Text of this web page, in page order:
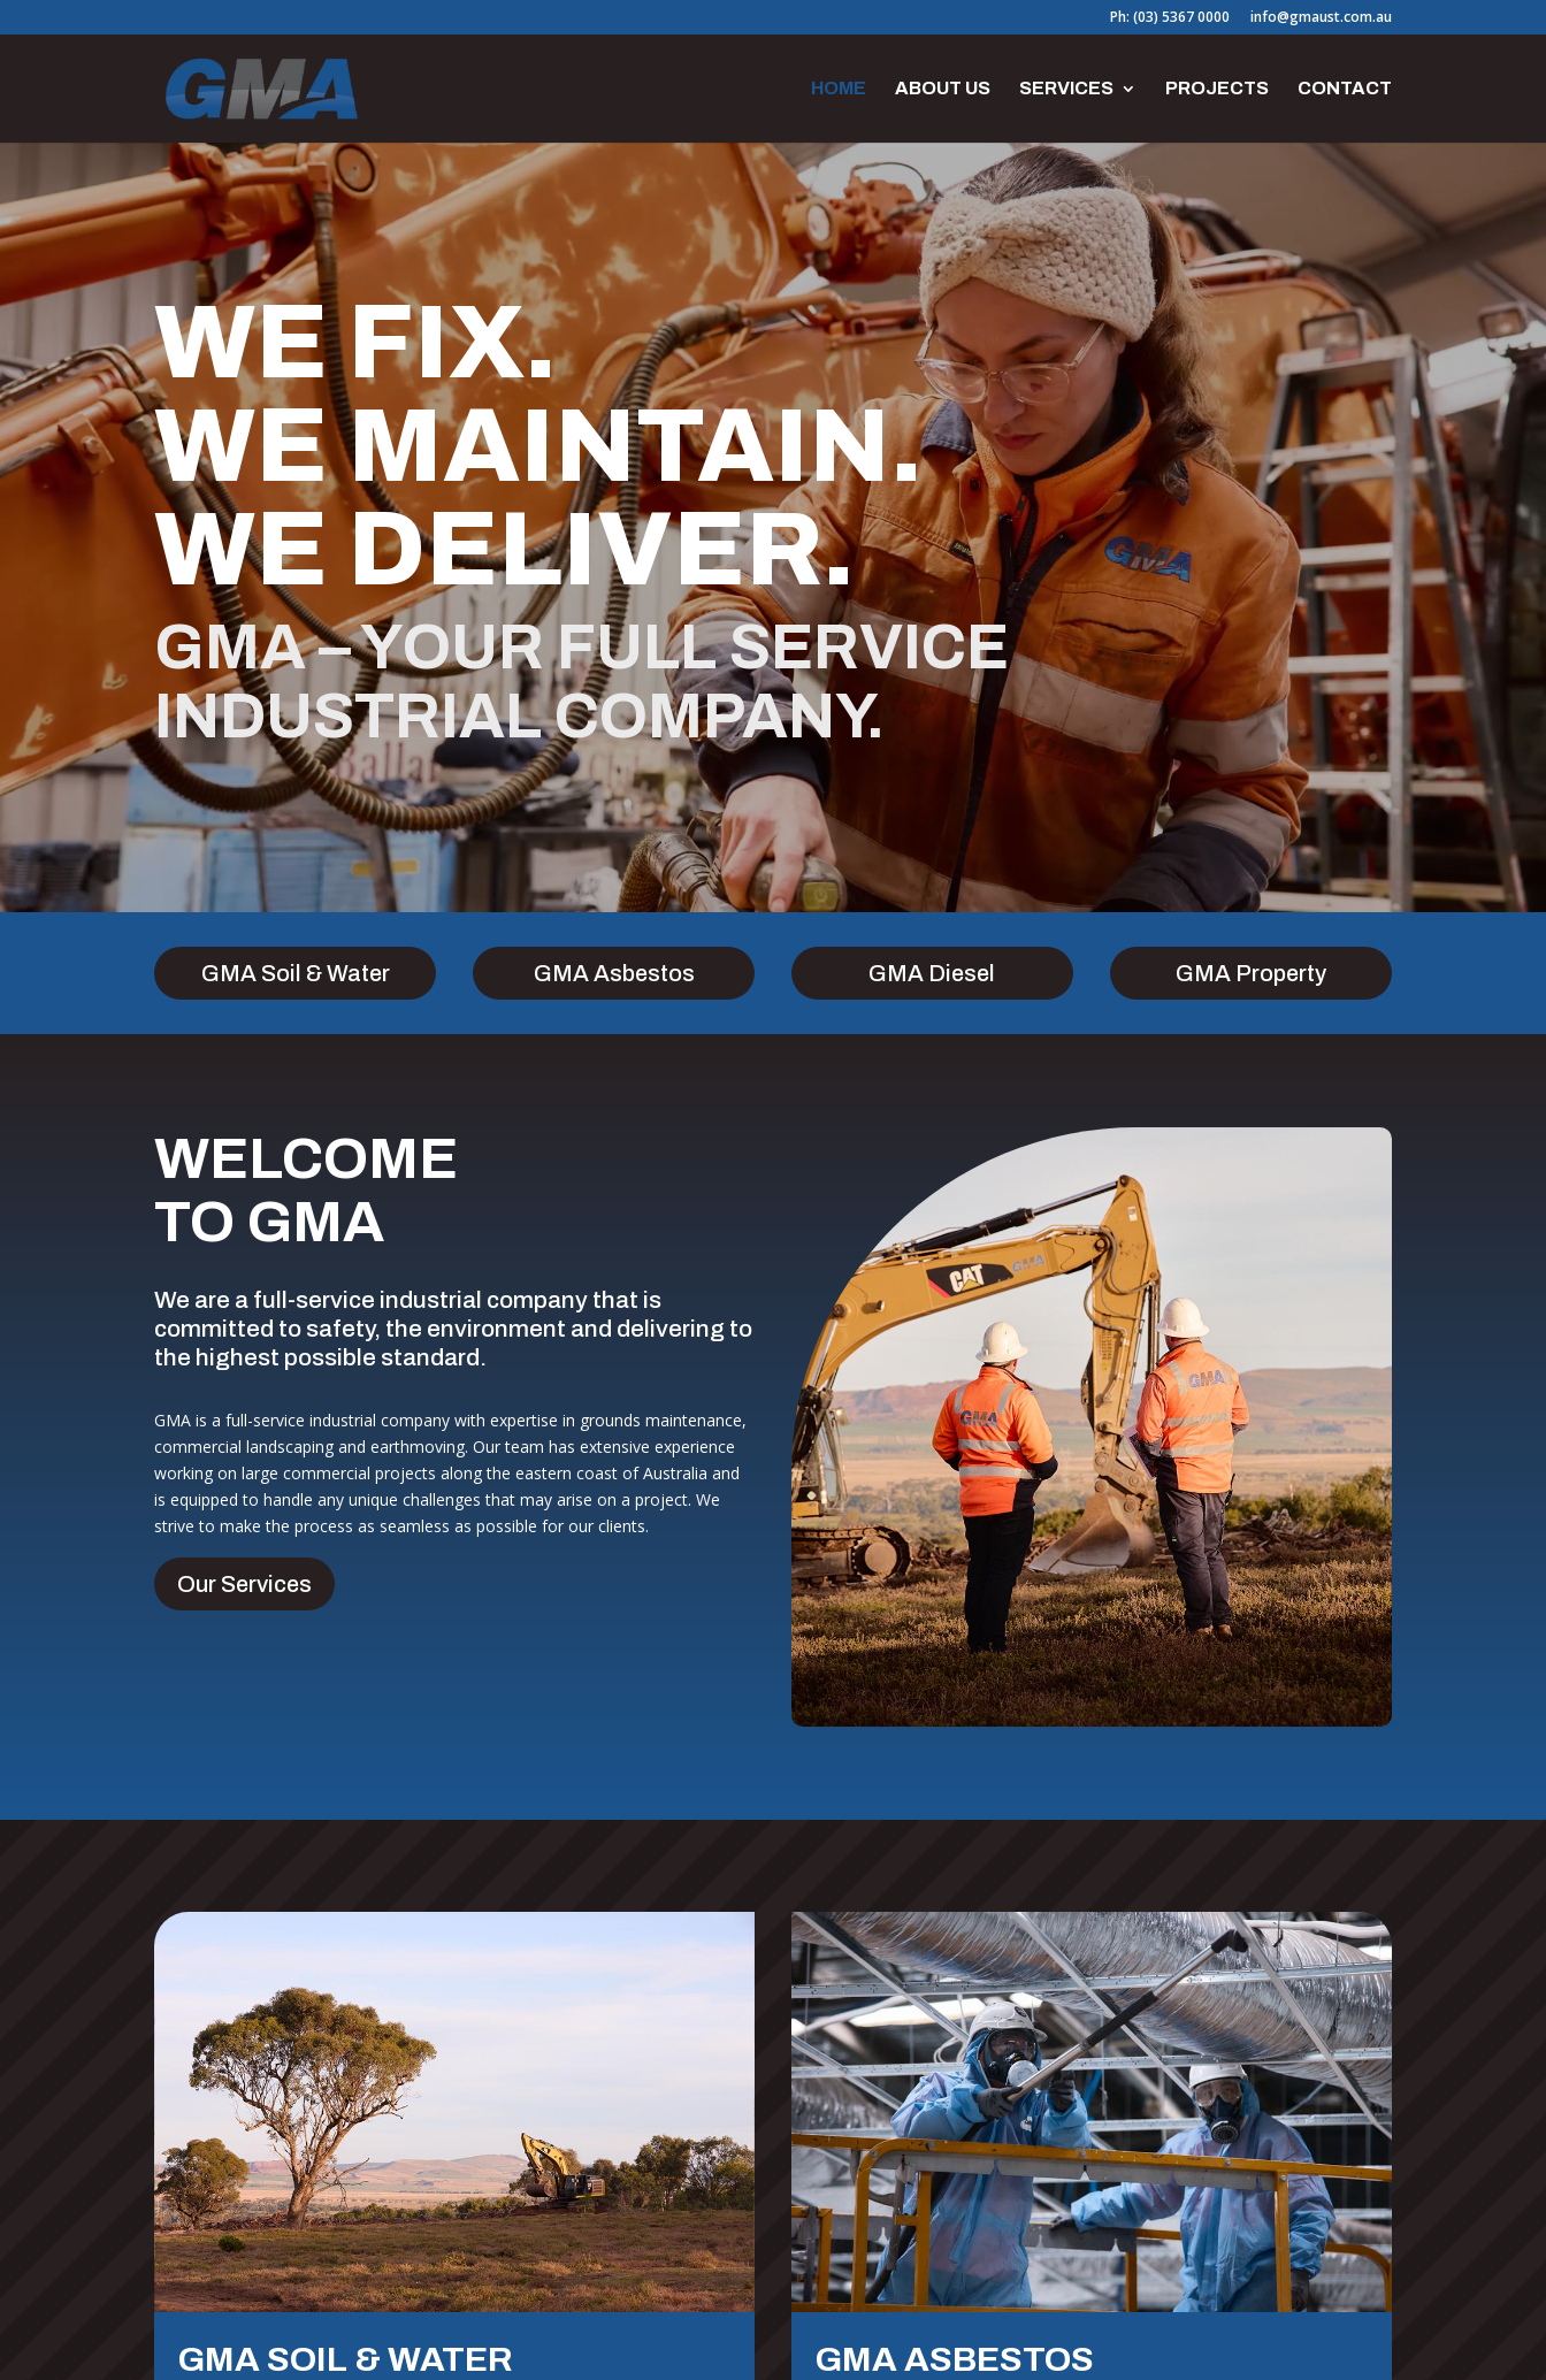
Ph: (03) 5367 0000 info@gmaust.com.au
HOME ABOUT US SERVICES PROJECTS CONTACT
WE FIX.
WE MAINTAIN.
WE DELIVER.
GMA – YOUR FULL SERVICE
INDUSTRIAL COMPANY.
GMA Soil & Water GMA Asbestos GMA Diesel GMA Property
WELCOME
TO GMA
We are a full-service industrial company that is
committed to safety, the environment and delivering to
the highest possible standard.
GMA is a full-service industrial company with expertise in grounds maintenance,
commercial landscaping and earthmoving. Our team has extensive experience
working on large commercial projects along the eastern coast of Australia and
is equipped to handle any unique challenges that may arise on a project. We
strive to make the process as seamless as possible for our clients.
Our Services
GMA SOIL & WATER GMA ASBESTOS